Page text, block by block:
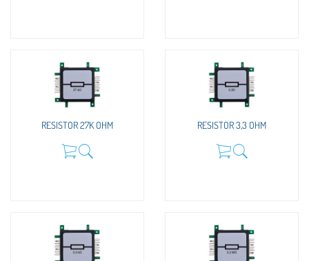
RESISTOR 27K OHM RESISTOR 3,3 OHM